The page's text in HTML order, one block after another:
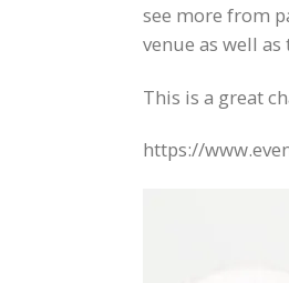
see more from
venue as well
This is a great
https://